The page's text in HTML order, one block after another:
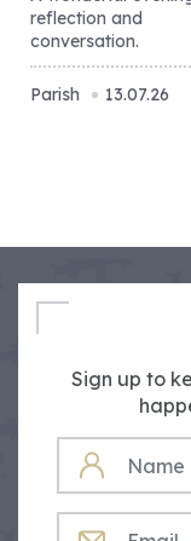
reflection and
conversation.
Parish 13.07.26
Sign up to
NAME